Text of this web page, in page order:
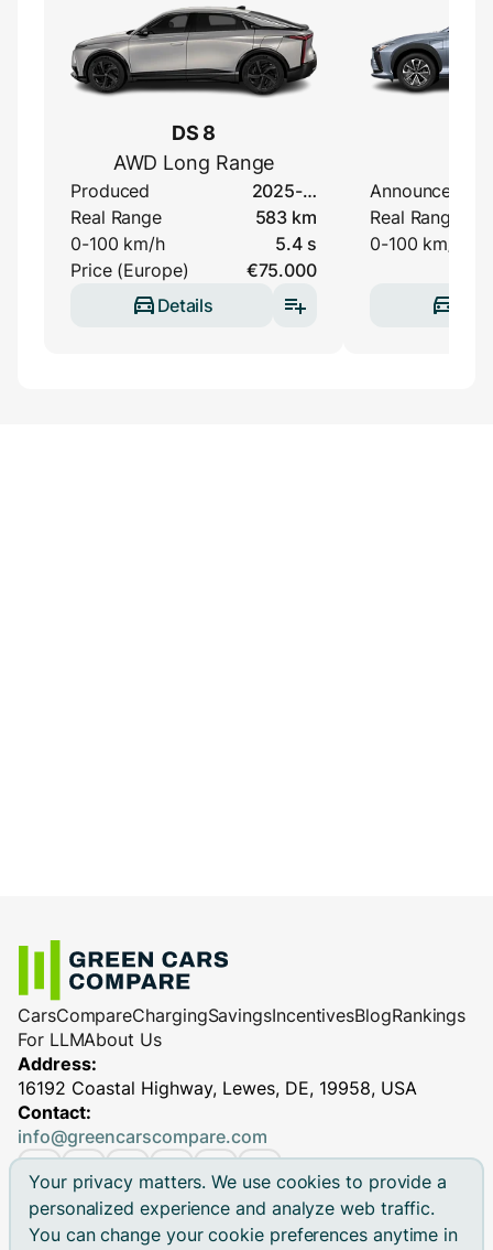
Your privacy matters. We use cookies to provide a
personalized experience and analyze web traffic.
You can change your cookie preferences anytime in
DS 8
AWD Long Range
Produced
2025-…
Real Range
583 km
0-100 km/h
5.4 s
Price (Europe)
€75.000
Details
Announced
Real Range
0-100 km/h
CarsCompareChargingSavingsIncentivesBlogRankings
For LLMAbout Us
Address:
16192 Coastal Highway, Lewes, DE, 19958, USA
Contact:
info@greencarscompare.com